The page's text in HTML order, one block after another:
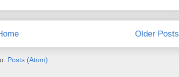
Older Posts
Posts (Atom)